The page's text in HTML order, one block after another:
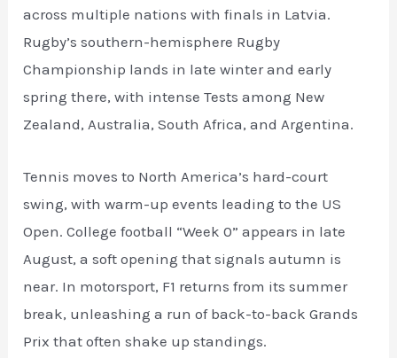
across multiple nations with finals in Latvia.
Rugby’s southern-hemisphere Rugby
Championship lands in late winter and early
spring there, with intense Tests among New
Zealand, Australia, South Africa, and Argentina.
Tennis moves to North America’s hard-court
swing, with warm-up events leading to the US
Open. College football “Week 0” appears in late
August, a soft opening that signals autumn is
near. In motorsport, F1 returns from its summer
break, unleashing a run of back-to-back Grands
Prix that often shake up standings.